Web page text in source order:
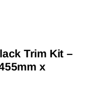
Trim Kit –
x